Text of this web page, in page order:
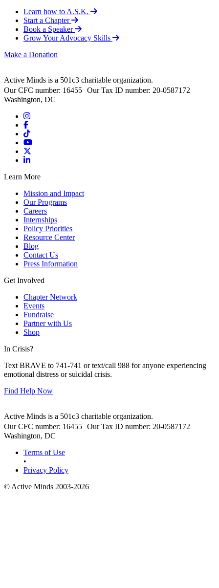
Learn how to A.S.K.
Start a Chapter
Book a Speaker
Grow Your Advocacy Skills
Make a Donation
Active Minds is a 501c3 charitable organization.
Our CFC number: 16455 Our Tax ID number: 20-0587172
Washington, DC
Learn More
Mission and Impact
Our Programs
Careers
Internships
Policy Priorities
Resource Center
Blog
Contact Us
Press Information
Get Involved
Chapter Network
Events
Fundraise
Partner with Us
Shop
In Crisis?
Text BRAVE to 741-741 or text/call 988 for anyone experiencing
emotional distress or suicidal crisis.
Find Help Now
Active Minds is a 501c3 charitable organization.
Our CFC number: 16455 Our Tax ID number: 20-0587172
Washington, DC
Terms of Use
•
Privacy Policy
© Active Minds 2003-2026